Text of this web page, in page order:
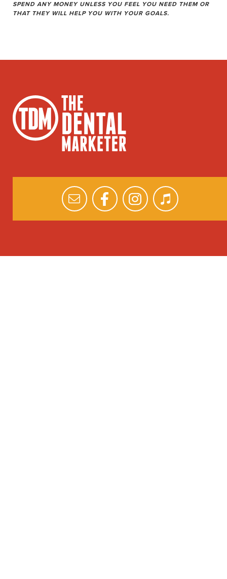
SPEND ANY MONEY UNLESS YOU FEEL YOU NEED THEM OR
THAT THEY WILL HELP YOU WITH YOUR GOALS.